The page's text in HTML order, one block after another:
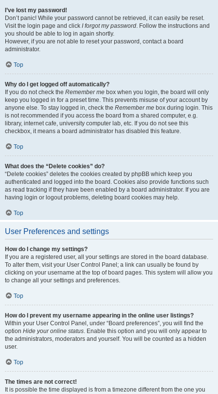
I’ve lost my password!
Don’t panic! While your password cannot be retrieved, it can easily be reset.
Visit the login page and click I forgot my password. Follow the instructions and
you should be able to log in again shortly.
However, if you are not able to reset your password, contact a board
administrator.
Top
Why do I get logged off automatically?
If you do not check the Remember me box when you login, the board will only
keep you logged in for a preset time. This prevents misuse of your account by
anyone else. To stay logged in, check the Remember me box during login. This
is not recommended if you access the board from a shared computer, e.g.
library, internet cafe, university computer lab, etc. If you do not see this
checkbox, it means a board administrator has disabled this feature.
Top
What does the “Delete cookies” do?
“Delete cookies” deletes the cookies created by phpBB which keep you
authenticated and logged into the board. Cookies also provide functions such
as read tracking if they have been enabled by a board administrator. If you are
having login or logout problems, deleting board cookies may help.
Top
User Preferences and settings
How do I change my settings?
If you are a registered user, all your settings are stored in the board database.
To alter them, visit your User Control Panel; a link can usually be found by
clicking on your username at the top of board pages. This system will allow you
to change all your settings and preferences.
Top
How do I prevent my username appearing in the online user listings?
Within your User Control Panel, under “Board preferences”, you will find the
option Hide your online status. Enable this option and you will only appear to
the administrators, moderators and yourself. You will be counted as a hidden
user.
Top
The times are not correct!
It is possible the time displayed is from a timezone different from the one you